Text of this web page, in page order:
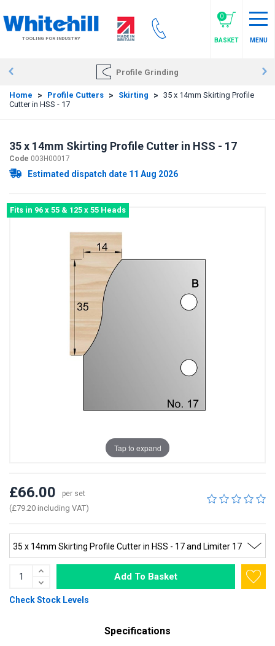
to
main
contentTOOLING FOR INDUSTRY
0
BASKET MENU
Profile Grinding
Home > Profile Cutters > Skirting > 35 x 14mm Skirting Profile
Cutter in HSS - 17
35 x 14mm Skirting Profile Cutter in HSS - 17
Code 003H00017
Estimated dispatch date 11 Aug 2026
Fits in 96 x 55 & 125 x 55 Heads
Tap to expand
£66.00 per set
(£79.20 including VAT)
Add To Basket
Check Stock Levels
Specifications